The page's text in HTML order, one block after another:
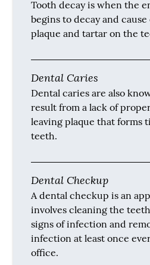
Tooth decay is when the
begins to decay and
plaque and tartar on the
Dental Caries
Dental caries are also
result from a lack of
leaving plaque that forms
teeth.
Dental Checkup
A dental checkup is an
involves cleaning the
signs of infection and
infection at least once
office.